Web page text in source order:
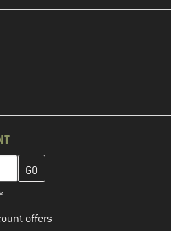
and create your customer
offers